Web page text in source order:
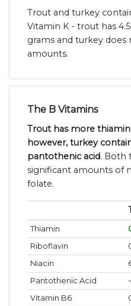
Trout and turkey
Vitamin K - trout has
grams and turkey
amounts.
The B Vitamins
Trout has more thiamin
however, turkey
pantothenic acid. Both
significant amounts of
folate.
Thiamin
Riboflavin
Niacin
Pantothenic Acid
Vitamin B6